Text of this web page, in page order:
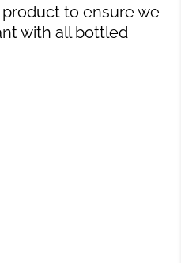
to ensure we
with all bottled